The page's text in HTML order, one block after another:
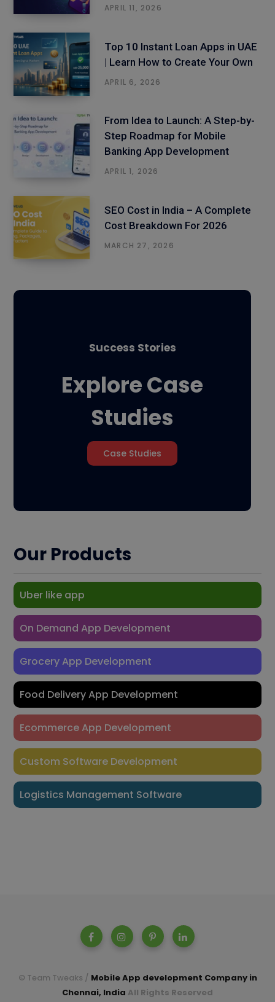
APRIL 11, 2026
Top 10 Instant Loan Apps in UAE
| Learn How to Create Your Own
APRIL 6, 2026
From Idea to Launch: A Step-by-
Step Roadmap for Mobile
Banking App Development
APRIL 1, 2026
SEO Cost in India – A Complete
Cost Breakdown For 2026
MARCH 27, 2026
Success Stories
Explore Case
Studies
Case Studies
Our Products
Uber like app
On Demand App Development
Grocery App Development
Food Delivery App Development
Ecommerce App Development
Custom Software Development
Logistics Management Software
© Team Tweaks / Mobile App development Company in
Chennai, India All Rights Reserved